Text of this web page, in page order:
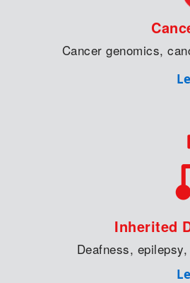
Cancer genomics,
Inherited
Deafness,